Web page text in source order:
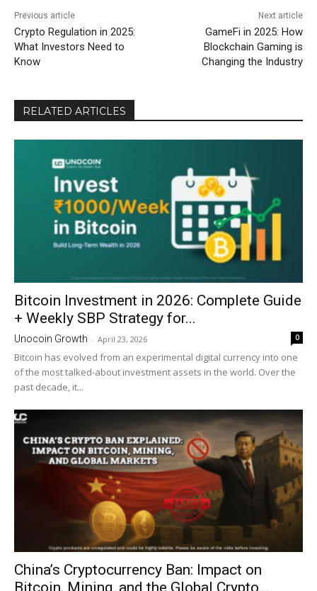
Previous article
Crypto Regulation in 2025:
What Investors Need to
Know
Next article
GameFi in 2025: How
Blockchain Gaming is
Changing the Industry
RELATED ARTICLES
Bitcoin Investment in 2026: Complete Guide
+ Weekly SBP Strategy for...
Unocoin Growth - April 23, 2026 0
Bitcoin has evolved from an experimental digital currency into one
of the most talked-about investment assets in the world. Over the
past decade, it...
China’s Cryptocurrency Ban: Impact on
Bitcoin, Mining, and the Global Crypto...